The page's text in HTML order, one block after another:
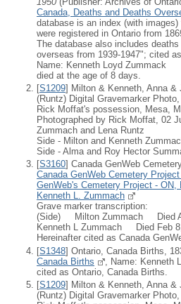
Canada, Deaths and Deaths
database is an index (with
were registered in Ontario from
The database also includes
overseas from 1939-1947"; cited
Name: Kenneth Loyd Zummack
died at the age of 8 days.
[S1209] Milton & Kenneth, Anna &
(Runtz) Digital Gravemarker
Rick Moffat's possession, Mesa,
Photographed by Rick Moffat, 02
Zummach and Lena Runtz
Side - Milton and Kenneth
Side - Alma and Roy Hector
[S3160] Canada GenWeb
Canada GenWeb Cemetery
GenWeb's Cemetery Project -
Kenneth L. Zummach
Grave marker transcription:
(Side) Milton Zummach Died
Kenneth L Zummach Died Feb
Hereinafter cited as Canada
[S1348] Ontario, Canada Births,
Canada Births
, Name: Kenneth
cited as Ontario, Canada Births.
[S1209] Milton & Kenneth, Anna &
(Runtz) Digital Gravemarker